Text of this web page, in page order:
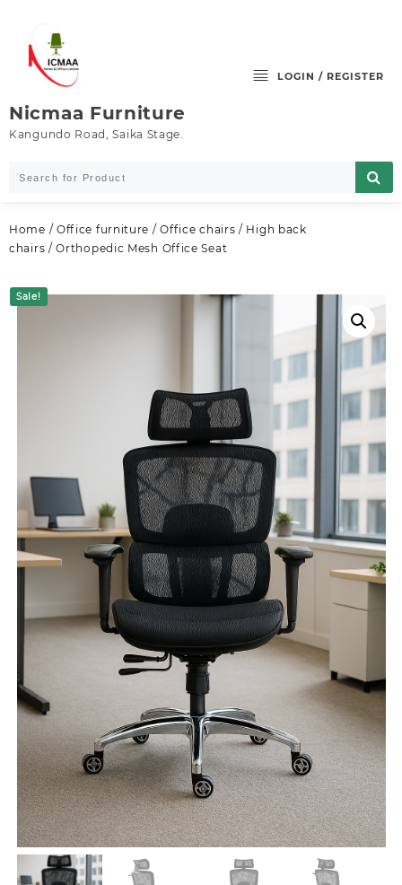
content
Nicmaa Furniture
Kangundo Road, Saika Stage.
LOGIN / REGISTER
Home / Office furniture /Office chairs / High back
chairs / Orthopedic Mesh Office Seat
Sale!